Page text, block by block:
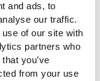
and ads, to
our traffic.
of our site with
partners who
you’ve
from your use
reliability –
to KEHA Centre;
time.
practices and